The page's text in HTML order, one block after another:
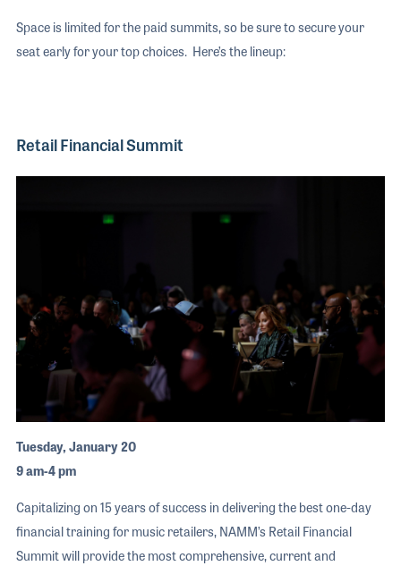
Space is limited for the paid summits, so be sure to secure your
seat early for your top choices. Here’s the lineup:
Retail Financial Summit
Tuesday, January 20
9 am-4 pm
Capitalizing on 15 years of success in delivering the best one-day
financial training for music retailers, NAMM’s Retail Financial
Summit will provide the most comprehensive, current and